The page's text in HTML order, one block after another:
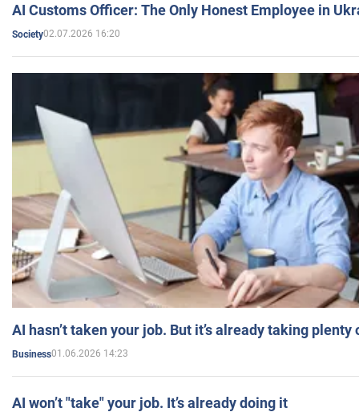
AI Customs Officer: The Only Honest Employee in
Society02.07.2026 16:20
AI hasn’t taken your job. But it’s already taking plenty
Business01.06.2026 14:23
AI won’t "take" your job. It’s already doing it